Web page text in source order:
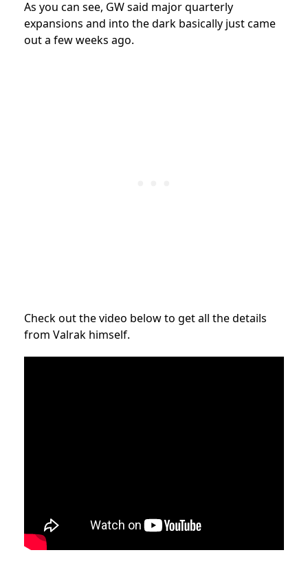
As you can see, GW said major quarterly
expansions and into the dark basically just came
out a few weeks ago.
Check out the video below to get all the details
from Valrak himself.